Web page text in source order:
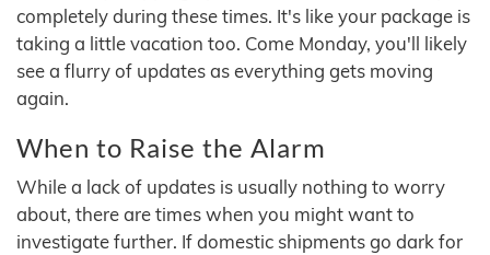
completely during these times. It's like your package is
taking a little vacation too. Come Monday, you'll likely
see a flurry of updates as everything gets moving
again.
When to Raise the Alarm
While a lack of updates is usually nothing to worry
about, there are times when you might want to
investigate further. If domestic shipments go dark for